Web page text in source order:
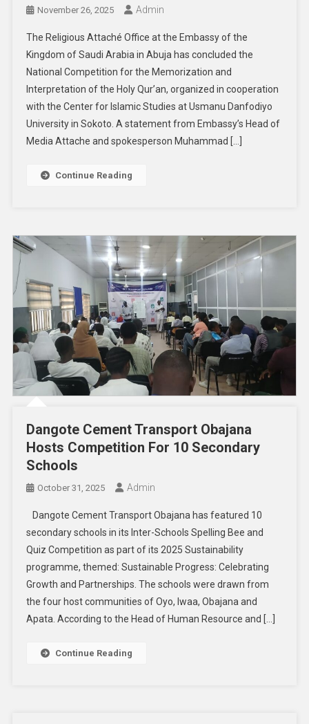
November 26, 2025 Admin
The Religious Attaché Office at the Embassy of the
Kingdom of Saudi Arabia in Abuja has concluded the
National Competition for the Memorization and
Interpretation of the Holy Qur’an, organized in cooperation
with the Center for Islamic Studies at Usmanu Danfodiyo
University in Sokoto. A statement from Embassy’s Head of
Media Attache and spokesperson Muhammad […]
Continue Reading
Dangote Cement Transport Obajana
Hosts Competition For 10 Secondary
Schools
October 31, 2025 Admin
Dangote Cement Transport Obajana has featured 10
secondary schools in its Inter-Schools Spelling Bee and
Quiz Competition as part of its 2025 Sustainability
programme, themed: Sustainable Progress: Celebrating
Growth and Partnerships. The schools were drawn from
the four host communities of Oyo, Iwaa, Obajana and
Apata. According to the Head of Human Resource and […]
Continue Reading